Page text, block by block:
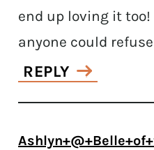
end up loving it too!
anyone could
REPLY